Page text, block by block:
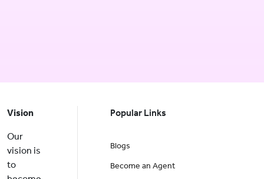
Vision
Our
vision is
to
Popular Links
Blogs
Become an Agent